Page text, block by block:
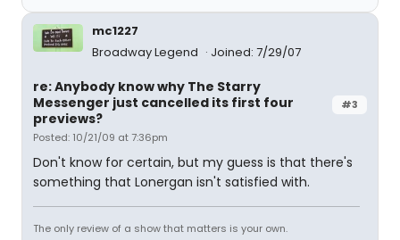
mc1227
Broadway Legend
Joined: 7/29/07
#3
re: Anybody know why The Starry
Messenger just cancelled its first four
previews?
Posted: 10/21/09 at 7:36pm
Don't know for certain, but my guess is that there's
something that Lonergan isn't satisfied with.
The only review of a show that matters is your own.